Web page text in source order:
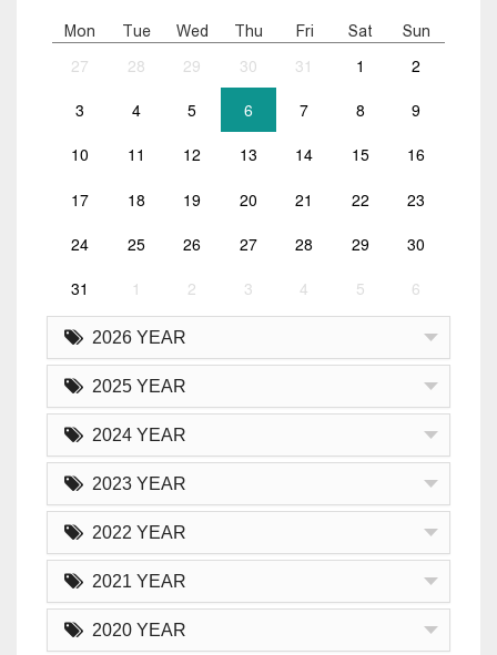
Mon Tue Wed Thu Fri Sat Sun
27 28 29 30 31 1 2
3 4 5 6 7 8 9
10 11 12 13 14 15 16
17 18 19 20 21 22 23
24 25 26 27 28 29 30
31 1 2 3 4 5 6
2026 YEAR
2025 YEAR
2024 YEAR
2023 YEAR
2022 YEAR
2021 YEAR
2020 YEAR